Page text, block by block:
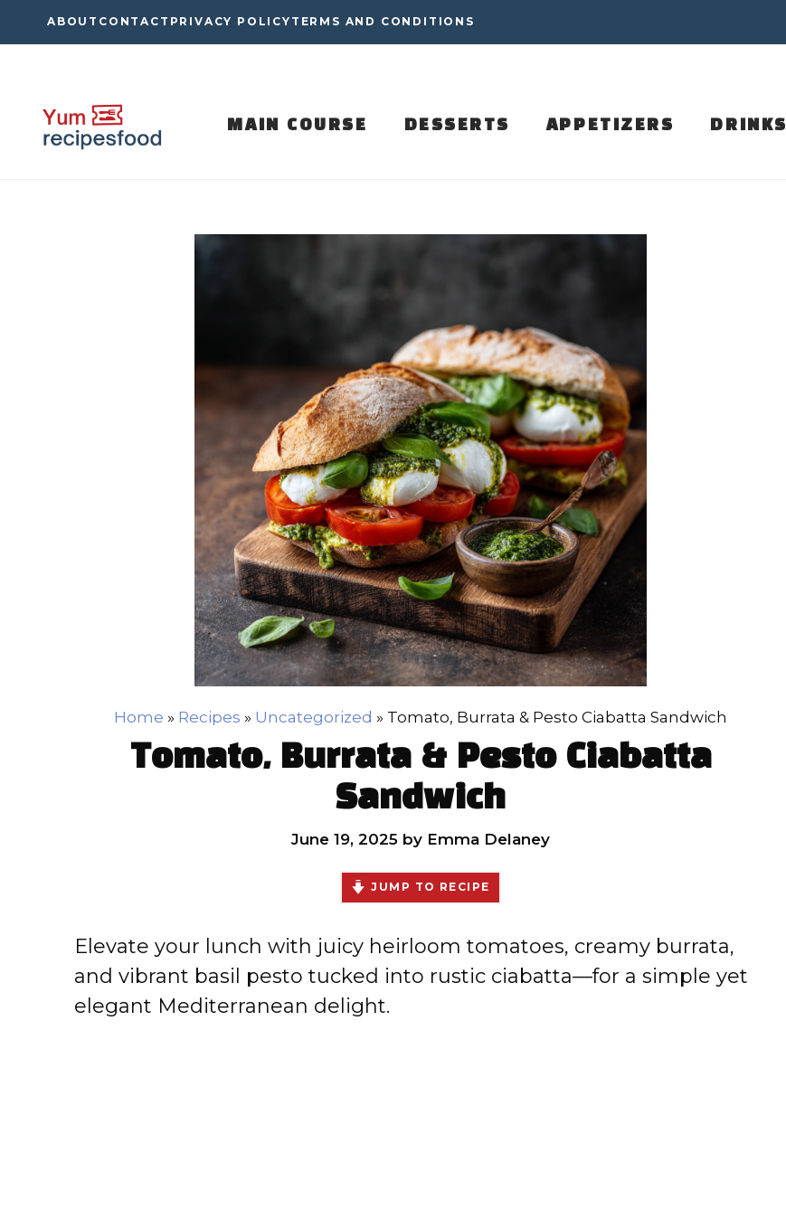
to
ABOUT CONTACT PRIVACY POLICY TERMS AND CONDITIONS
MAIN COURSE DESSERTS APPETIZERS DRINKS
Home » Recipes » Uncategorized » Tomato, Burrata & Pesto Ciabatta Sandwich
Tomato, Burrata & Pesto Ciabatta
Sandwich
June 19, 2025 by Emma Delaney
JUMP TO RECIPE
Elevate your lunch with juicy heirloom tomatoes, creamy burrata,
and vibrant basil pesto tucked into rustic ciabatta—for a simple yet
elegant Mediterranean delight.